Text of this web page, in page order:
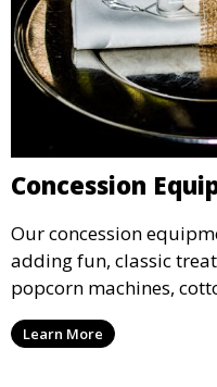
Concession
Our concession
adding fun, classic
popcorn machines,
machines, and more,
guests will love.
Learn More